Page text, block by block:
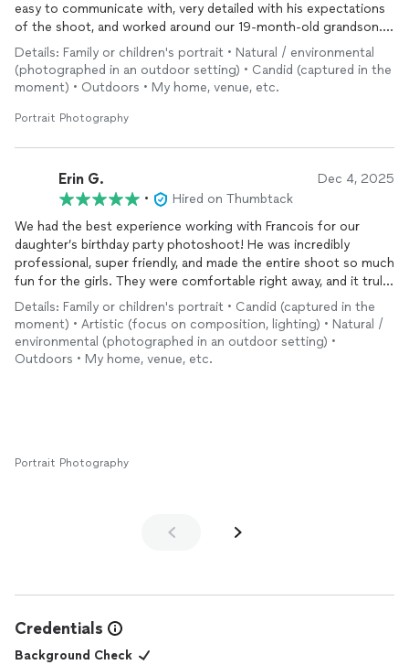
easy to communicate with, very detailed with his expectations
of the shoot, and worked around our 19-month-old grandson.
We definitely recommend him!
Details: Family or children's portrait • Natural / environmental
(photographed in an outdoor setting) • Candid (captured in the
moment) • Outdoors • My home, venue, etc.
Portrait Photography
Erin G. Dec 4, 2025
•
Hired on Thumbtack
We had the best experience working with Francois for our
daughter’s birthday party photoshoot! He was incredibly
professional, super friendly, and made the entire shoot so much
fun for the girls. They were comfortable right away, and it truly
showed in the
photos — every picture turned out absolutely
beautiful. We cannot recommend him enough and have already
shared his information with friends and family. If you’re looking
for someone talented, reliable, and great with kids, Francois is
Details: Family or children's portrait • Candid (captured in the
moment) • Artistic (focus on composition, lighting) • Natural /
environmental (photographed in an outdoor setting) •
Outdoors • My home, venue, etc.
Portrait Photography
Credentials
Background Check